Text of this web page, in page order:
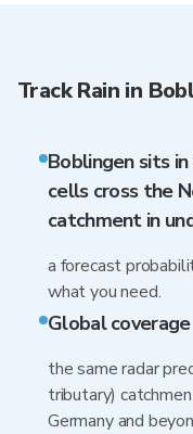
Track Rain in
Boblingen sits
cells cross the
catchment in
a forecast
what you need.
Global coverage
the same radar
tributary)
Germany and